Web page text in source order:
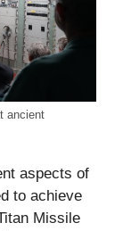
ancient
aspects of
to achieve
Missile